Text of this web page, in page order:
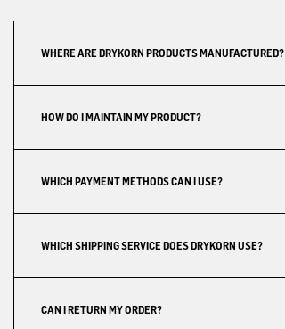
WHERE ARE DRYKORN PRODUCTS MANUFACTURED?
HOW DO I MAINTAIN MY PRODUCT?
WHICH PAYMENT METHODS CAN I USE?
WHICH SHIPPING SERVICE DOES DRYKORN USE?
CAN I RETURN MY ORDER?